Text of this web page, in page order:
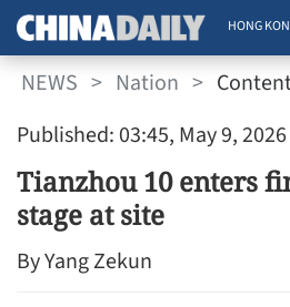
HONG
NEWS > Nation >
Published: 03:45, May 9, 2026
Tianzhou 10 enters
stage at site
By Yang Zekun